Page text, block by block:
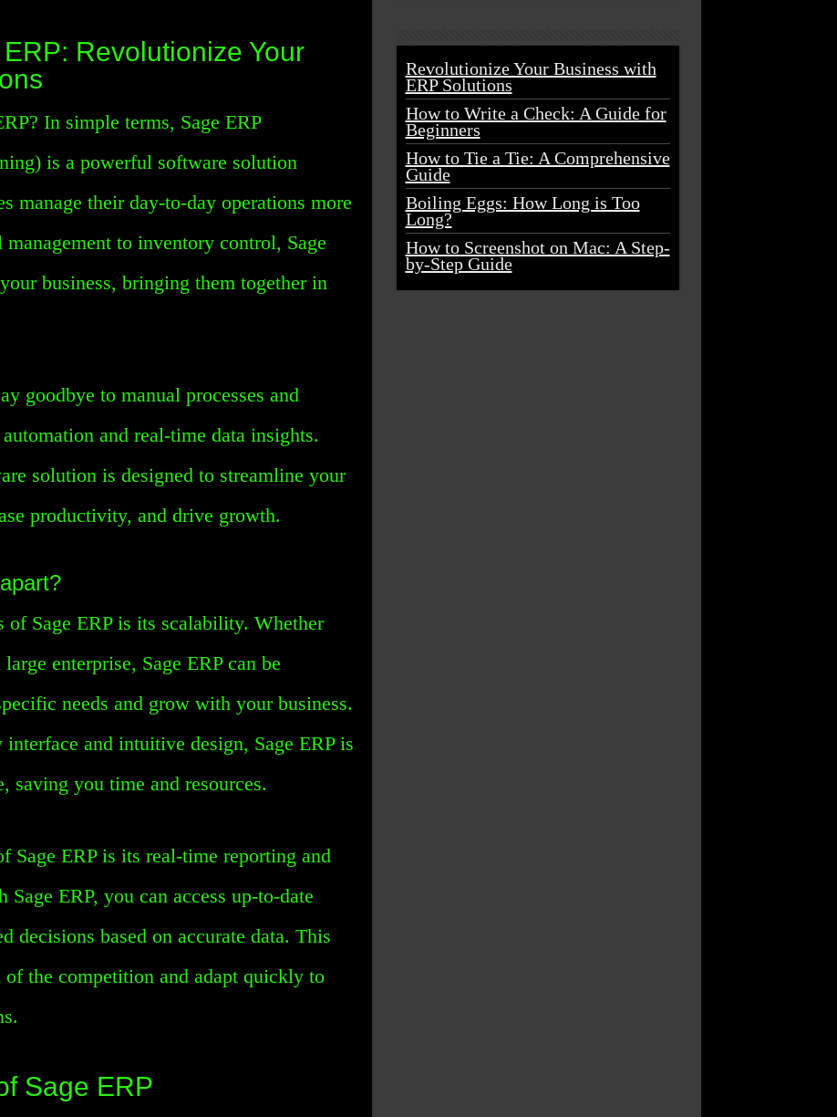
Revolutionize Your
In simple terms, Sage ERP
is a powerful software solution
manage their day-to-day operations more
to inventory control, Sage
business, bringing them together in
goodbye to manual processes and
and real-time data insights.
solution is designed to streamline your
productivity, and drive growth.
of Sage ERP is its scalability. Whether
enterprise, Sage ERP can be
needs and grow with your business.
and intuitive design, Sage ERP is
saving you time and resources.
Sage ERP is its real-time reporting and
ERP, you can access up-to-date
decisions based on accurate data. This
of the competition and adapt quickly to
Sage ERP
Revolutionize Your Business with
ERP Solutions
How to Write a Check: A Guide for
Beginners
How to Tie a Tie: A Comprehensive
Guide
Boiling Eggs: How Long is Too
Long?
How to Screenshot on Mac: A Step-
by-Step Guide